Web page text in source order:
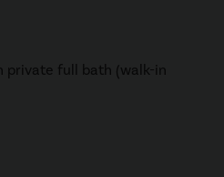
private full bath (walk-in